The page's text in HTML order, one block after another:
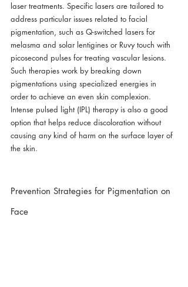
laser treatments. Specific lasers are tailored to
address particular issues related to facial
pigmentation, such as Q-switched lasers for
melasma and solar lentigines or Ruvy touch with
picosecond pulses for treating vascular lesions.
Such therapies work by breaking down
pigmentations using specialized energies in
order to achieve an even skin complexion.
Intense pulsed light (IPL) therapy is also a good
option that helps reduce discoloration without
causing any kind of harm on the surface layer of
the skin.
Prevention Strategies for Pigmentation on
Face